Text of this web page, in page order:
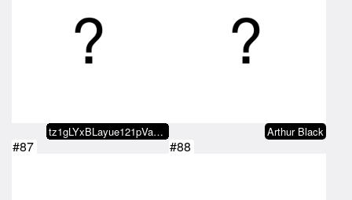
tz1gLYxBLayue121pVa7jazQW7EhSH4A… Arthur Black
#87 #88